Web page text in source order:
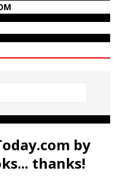
by
thanks!